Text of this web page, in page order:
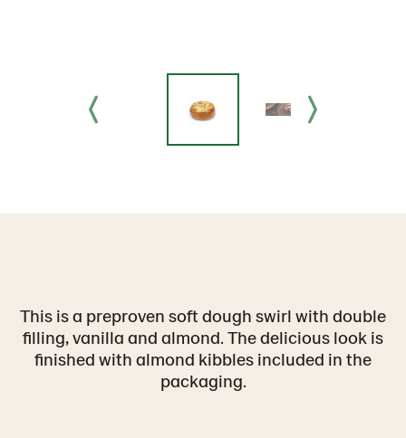
This is a preproven soft dough swirl with double
filling, vanilla and almond. The delicious look is
finished with almond kibbles included in the
packaging.